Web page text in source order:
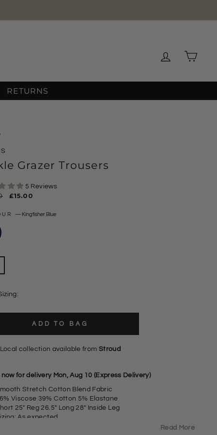
Log inCart
RETURNS
Grazer Trousers
5 Reviews
Sale
£15.00
— Kingfisher Blue
ADD TO BAG
Local collection available from Stroud
for delivery Mon, Aug 10 (Express Delivery)
Stretch Cotton Blend Fabric
Viscose 39% Cotton 5% Elastane
25" Reg 26.5" Long 28" Inside Leg
As expected
Read More